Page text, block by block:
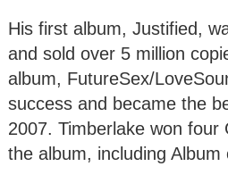
His first album, Justified,
and sold over 5 million
album, FutureSex/
success and became the
2007. Timberlake won four
the album, including Album